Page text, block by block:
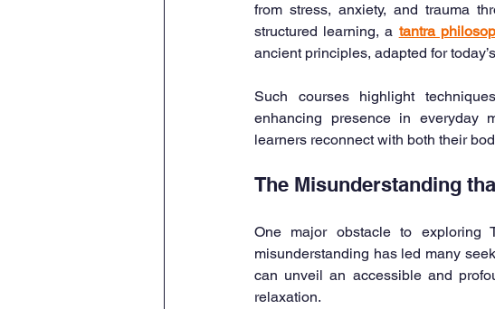
from stress, anxiety, and trauma
structured learning, a tantra
ancient principles, adapted for
Such courses highlight
enhancing presence in everyday
learners reconnect with both their
The Misunderstanding
One major obstacle to exploring
misunderstanding has led many
can unveil an accessible and
relaxation.